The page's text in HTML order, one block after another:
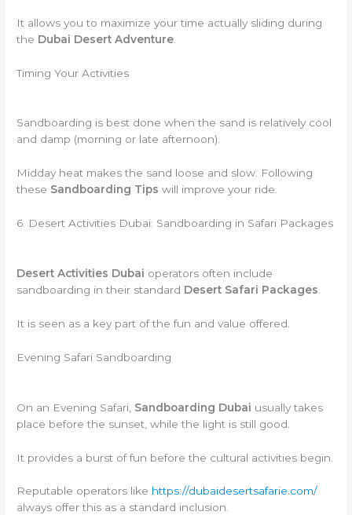
It allows you to maximize your time actually sliding during
the Dubai Desert Adventure
Timing Your Activities
Sandboarding is best done when the sand is relatively cool
and damp (morning or late afternoon).
Midday heat makes the sand loose and slow. Following
these Sandboarding Tips will improve your ride.
6. Desert Activities Dubai: Sandboarding in Safari Packages
Desert Activities Dubai operators often include
sandboarding in their standard Desert Safari Packages
It is seen as a key part of the fun and value offered.
Evening Safari Sandboarding
On an Evening Safari, Sandboarding Dubai usually takes
place before the sunset, while the light is still good.
It provides a burst of fun before the cultural activities begin.
Reputable operators like https://dubaidesertsafarie.com/
always offer this as a standard inclusion.